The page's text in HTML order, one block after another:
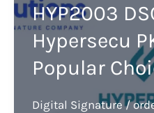
HYP2003
Hypersecu
Popular
Digital Signature/